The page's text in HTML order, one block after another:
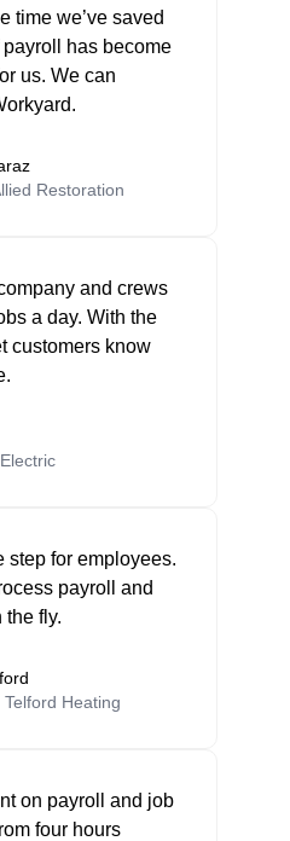
time we’ve saved
has become
us. We can
Restoration
and crews
a day. With the
customers know
step for employees.
payroll and
the fly.
Heating
on payroll and job
four hours